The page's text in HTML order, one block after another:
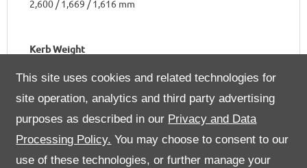
This site uses cookies and related technologies for
site operation, analytics and third party advertising
purposes as described in our Privacy and Data
Processing Policy. You may choose to consent to our
use of these technologies, or further manage your
2,600 / 1,669 / 1,616 mm
Kerb Weight
1,450 kg
Engine